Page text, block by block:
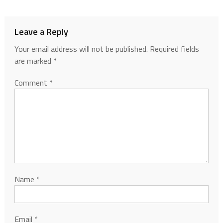
Leave a Reply
Your email address will not be published. Required fields
are marked *
Comment *
Name *
Email *